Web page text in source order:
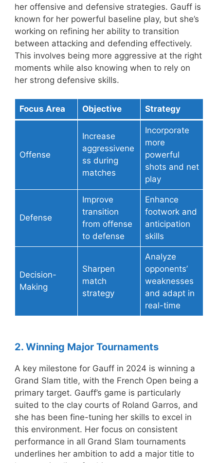
her offensive and defensive strategies. Gauff is
known for her powerful baseline play, but she’s
working on refining her ability to transition
between attacking and defending effectively.
This involves being more aggressive at the right
moments while also knowing when to rely on
her strong defensive skills.
Focus Area Objective Strategy
Offense
Increase
aggressivene
ss during
matches
Incorporate
more
powerful
shots and net
play
Defense
Improve
transition
from offense
to defense
Enhance
footwork and
anticipation
skills
Decision-
Making
Sharpen
match
strategy
Analyze
opponents’
weaknesses
and adapt in
real-time
2. Winning Major Tournaments
A key milestone for Gauff in 2024 is winning a
Grand Slam title, with the French Open being a
primary target. Gauff’s game is particularly
suited to the clay courts of Roland Garros, and
she has been fine-tuning her skills to excel in
this environment. Her focus on consistent
performance in all Grand Slam tournaments
underlines her ambition to add a major title to